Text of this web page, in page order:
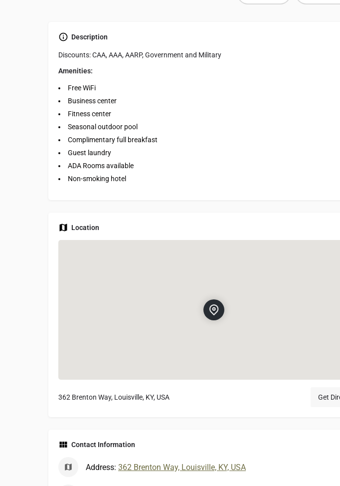
Description
Discounts: CAA, AAA, AARP, Government and Military
Amenities:
Free WiFi
Business center
Fitness center
Seasonal outdoor pool
Complimentary full breakfast
Guest laundry
ADA Rooms available
Non-smoking hotel
Location
362 Brenton Way, Louisville, KY, USA Get
Contact Information
Address: 362 Brenton Way, Louisville, KY, USA